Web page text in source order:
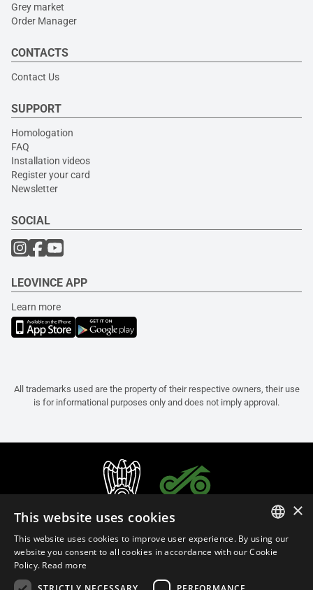
Grey market
Order Manager
CONTACTS
Contact Us
SUPPORT
Homologation
FAQ
Installation videos
Register your card
Newsletter
SOCIAL
LEOVINCE APP
Learn more
All trademarks used are the property of their respective owners, their use
is for informational purposes only and does not imply approval.
ITALIAN
×
This website uses cookies
This website uses cookies to improve user experience. By using our
website you consent to all cookies in accordance with our Cookie
Policy. Read more